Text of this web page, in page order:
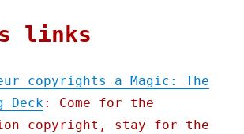
links
copyrights a Magic: The
Deck : Come for the
copyright, stay for the